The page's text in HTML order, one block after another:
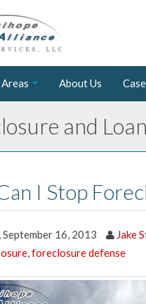
About Us
and
I Stop
September 16, 2013 Jake
,foreclosure defense